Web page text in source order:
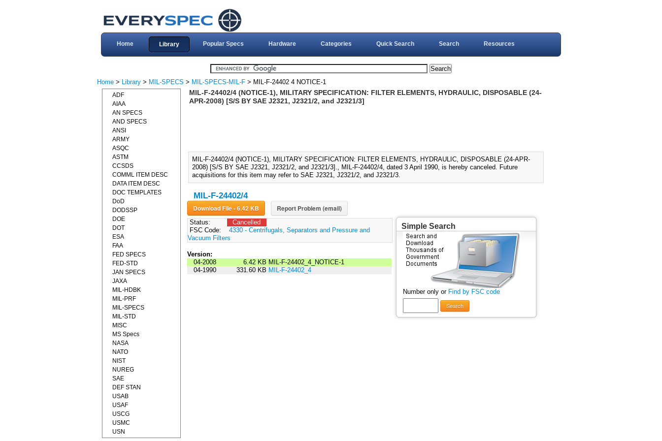
Home Library Popular Specs Hardware Categories Quick Search Search Resources
Home > Library > MIL-SPECS > MIL-SPECS-MIL-F > MIL-F-24402 4 NOTICE-1
MIL-F-24402/4 (NOTICE-1), MILITARY SPECIFICATION: FILTER ELEMENTS, HYDRAULIC, DISPOSABLE (24-
APR-2008) [S/S BY SAE J2321, J2321/2, and J2321/3]
MIL-F-24402/4 (NOTICE-1), MILITARY SPECIFICATION: FILTER ELEMENTS, HYDRAULIC, DISPOSABLE (24-APR-
2008) [S/S BY SAE J2321, J2321/2, and J2321/3]., MIL-F-24402/4, dated 3 April 1990, is hereby canceled. Future
acquisitions for this item may refer to SAE J2321, J2321/2, and J2321/3.
MIL-F-24402/4
Download File - 6.42 KB Report Problem (email)
Status:
Cancelled
FSC Code:
4330 - Centrifugals, Separators and Pressure and
Vacuum Filters
Version:
04-2008
6.42 KB MIL-F-24402_4_NOTICE-1
04-1990
331.60 KB MIL-F-24402_4
Simple Search
Number only or Find by FSC code
Search
ADF
AIAA
AN SPECS
AND SPECS
ANSI
ARMY
ASQC
ASTM
CCSDS
COMML ITEM DESC
DATA ITEM DESC
DOC TEMPLATES
DoD
DODSSP
DOE
DOT
ESA
FAA
FED SPECS
FED-STD
JAN SPECS
JAXA
MIL-HDBK
MIL-PRF
MIL-SPECS
MIL-STD
MISC
MS Specs
NASA
NATO
NIST
NUREG
SAE
DEF STAN
USAB
USAF
USCG
USMC
USN